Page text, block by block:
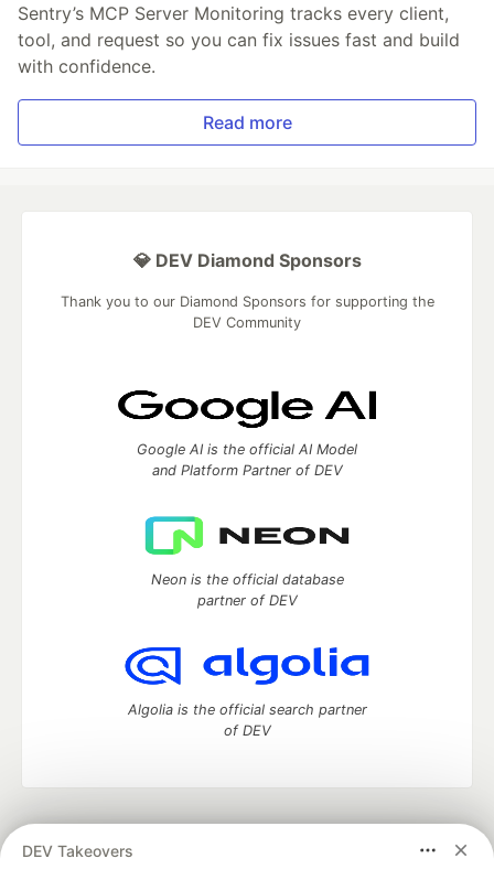
Sentry’s MCP Server Monitoring tracks every client,
tool, and request so you can fix issues fast and build
with confidence.
Read more
DEV Takeovers
💎 DEV Diamond Sponsors
Thank you to our Diamond Sponsors for supporting the
DEV Community
Google AI is the official AI Model
and Platform Partner of DEV
Neon is the official database
partner of DEV
Algolia is the official search partner
of DEV
development and manage your software career